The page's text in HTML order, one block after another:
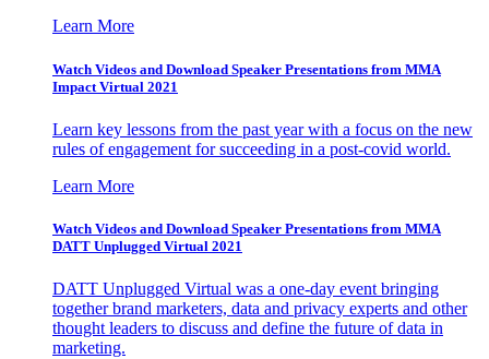
Learn More
Watch Videos and Download Speaker Presentations from MMA
Impact Virtual 2021
Learn key lessons from the past year with a focus on the new
rules of engagement for succeeding in a post-covid world.
Learn More
Watch Videos and Download Speaker Presentations from MMA
DATT Unplugged Virtual 2021
DATT Unplugged Virtual was a one-day event bringing
together brand marketers, data and privacy experts and other
thought leaders to discuss and define the future of data in
marketing.